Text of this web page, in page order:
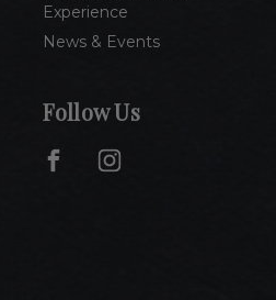
Experience
News & Events
Follow Us